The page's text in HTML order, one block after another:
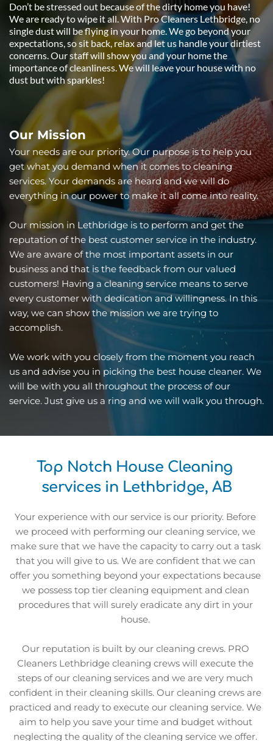
Don’t be stressed out because of the dirty home you have!
We are ready to wipe it all. With Pro Cleaners Lethbridge, no
single dust will be flying in your home. We go beyond your
expectations, so sit back, relax and let us handle your dirtiest
concerns. Our staff will show you and your home the
importance of cleanliness. We will leave your house with no
dust but with sparkles!
Our Mission
Your needs are our priority. Our purpose is to help you
get what you demand when it comes to cleaning
services. Your demands are heard and we will do
everything in our power to make it all come into reality.
Our mission in Lethbridge is to perform and get the
reputation of the best customer service in the industry.
We are aware of the most important assets in our
business and that is the feedback from our valued
customers! Having a cleaning service means to serve
every customer with dedication and willingness. In this
way, we can show the mission we are trying to
accomplish.
We work with you closely from the moment you reach
us and advise you in picking the best house cleaner. We
will be with you all throughout the process of our
service. Just give us a ring and we will walk you through.
Top Notch House Cleaning
services in Lethbridge, AB
Your experience with our service is our priority. Before
we proceed with performing our cleaning service, we
make sure that we have the capacity to carry out a task
that you will give to us. We are confident that we can
offer you something beyond your expectations because
we possess top tier cleaning equipment and clean
procedures that will surely eradicate any dirt in your
house.
Our reputation is built by our cleaning crews. PRO
Cleaners Lethbridge cleaning crews will execute the
steps of our cleaning services and we are very much
confident in their cleaning skills. Our cleaning crews are
practiced and ready to execute our cleaning service. We
aim to help you save your time and budget without
neglecting the quality of the cleaning service we offer.